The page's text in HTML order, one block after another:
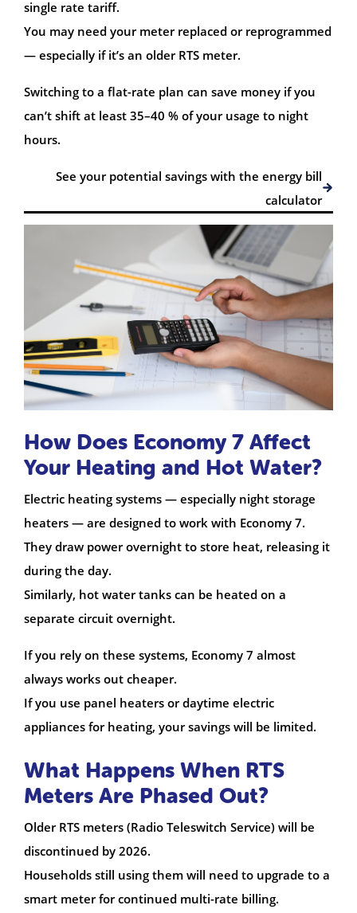
single rate tariff.
You may need your meter replaced or reprogrammed
— especially if it’s an older RTS meter.
Switching to a flat-rate plan can save money if you
can’t shift at least 35–40 % of your usage to night
hours.
See your potential savings with the energy bill
calculator
How Does Economy 7 Affect
Your Heating and Hot Water?
Electric heating systems — especially night storage
heaters — are designed to work with Economy 7.
They draw power overnight to store heat, releasing it
during the day.
Similarly, hot water tanks can be heated on a
separate circuit overnight.
If you rely on these systems, Economy 7 almost
always works out cheaper.
If you use panel heaters or daytime electric
appliances for heating, your savings will be limited.
What Happens When RTS
Meters Are Phased Out?
Older RTS meters (Radio Teleswitch Service) will be
discontinued by 2026.
Households still using them will need to upgrade to a
smart meter for continued multi-rate billing.